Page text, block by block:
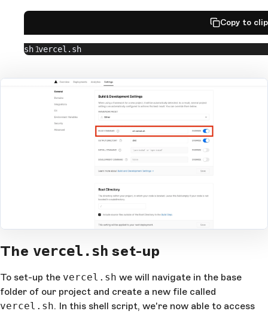
Copy to
sh vercel.sh
The vercel.sh set-up
To set-up the vercel.sh we will navigate in the base
folder of our project and create a new file called
vercel.sh. In this shell script, we're now able to access